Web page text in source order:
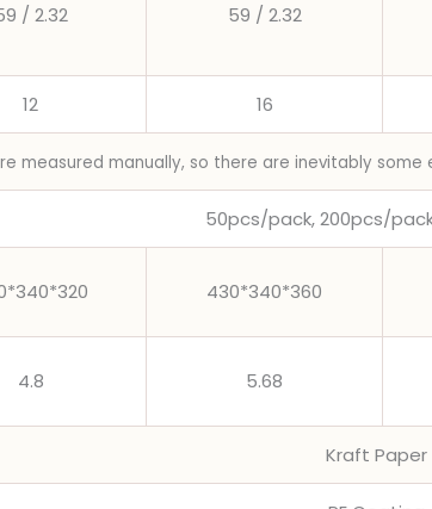
/ 2.32 59 / 2.32
12 16
measured manually, so there are inevitably
50pcs/pack, 200pcs/
430*340*360
4.8 5.68
Kraft Paper